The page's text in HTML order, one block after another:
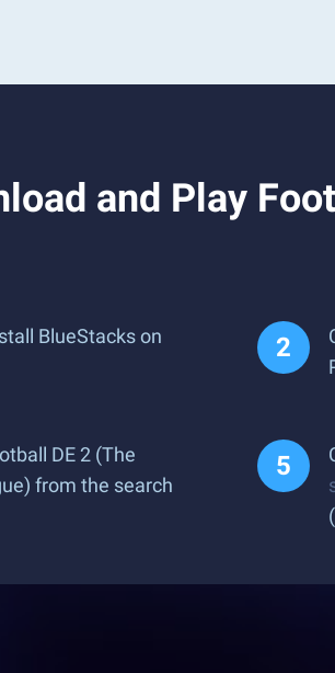
and Play
BlueStacks on
DE 2 (The
from the search